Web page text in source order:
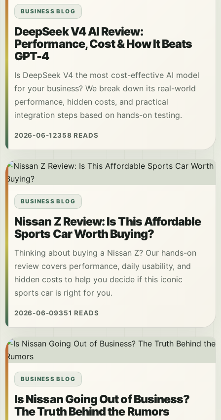
BUSINESS BLOG
DeepSeek V4 AI Review:
Performance, Cost & How It Beats
GPT-4
Is DeepSeek V4 the most cost-effective AI model
for your business? We break down its real-world
performance, hidden costs, and practical
integration steps based on hands-on testing.
2026-06-12358 READS
BUSINESS BLOG
Nissan Z Review: Is This Affordable
Sports Car Worth Buying?
Thinking about buying a Nissan Z? Our hands-on
review covers performance, daily usability, and
hidden costs to help you decide if this iconic
sports car is right for you.
2026-06-09351 READS
BUSINESS BLOG
Is Nissan Going Out of Business?
The Truth Behind the Rumors